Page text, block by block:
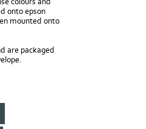
onto epson
mounted onto
are packaged